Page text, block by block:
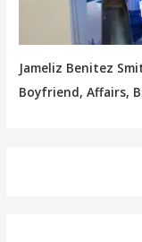
Jameliz Benitez
Boyfriend, Affairs,